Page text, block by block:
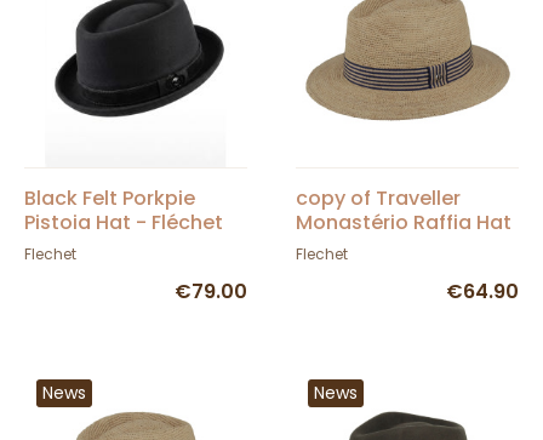
Black Felt Porkpie
Pistoia Hat - Fléchet
Flechet
€79.00
copy of Traveller
Monastério Raffia Hat
- Fléchet
Flechet
€64.90
News News